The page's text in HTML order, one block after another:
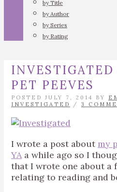
by Title
by Author
by Series
by Rating
PET PEEVES
POSTED JULY 7, 2014 BY
INVESTIGATED
/ 3
I wrote a post about my
YAa while ago so I
that I wrote one about a
relating to reading and